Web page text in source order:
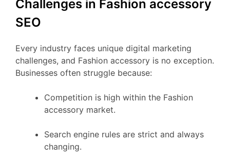
Challenges in Fashion accessory
SEO
Every industry faces unique digital marketing
challenges, and Fashion accessory is no exception.
Businesses often struggle because:
Competition is high within the Fashion
accessory market.
Search engine rules are strict and always
changing.